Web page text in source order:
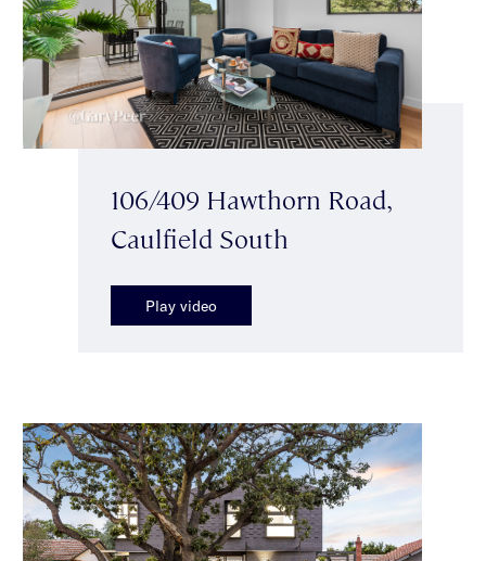
106/409 Hawthorn Road,
Caulfield South
Play video